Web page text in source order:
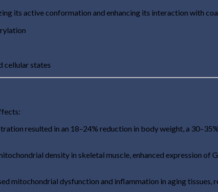
its active conformation and enhancing its interaction with
cellular states
resulted in an 18–24% reduction in body weight, a
density in skeletal muscle, enhanced expression
mitochondrial dysfunction and inflammation in aging